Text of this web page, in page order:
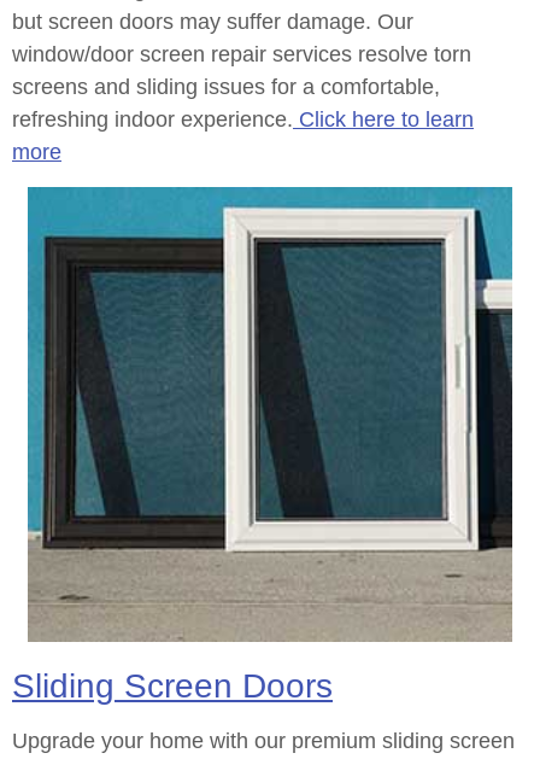
but screen doors may suffer damage. Our
window/door screen repair services resolve torn
screens and sliding issues for a comfortable,
refreshing indoor experience. Click here to learn
more
Sliding Screen Doors
Upgrade your home with our premium sliding screen